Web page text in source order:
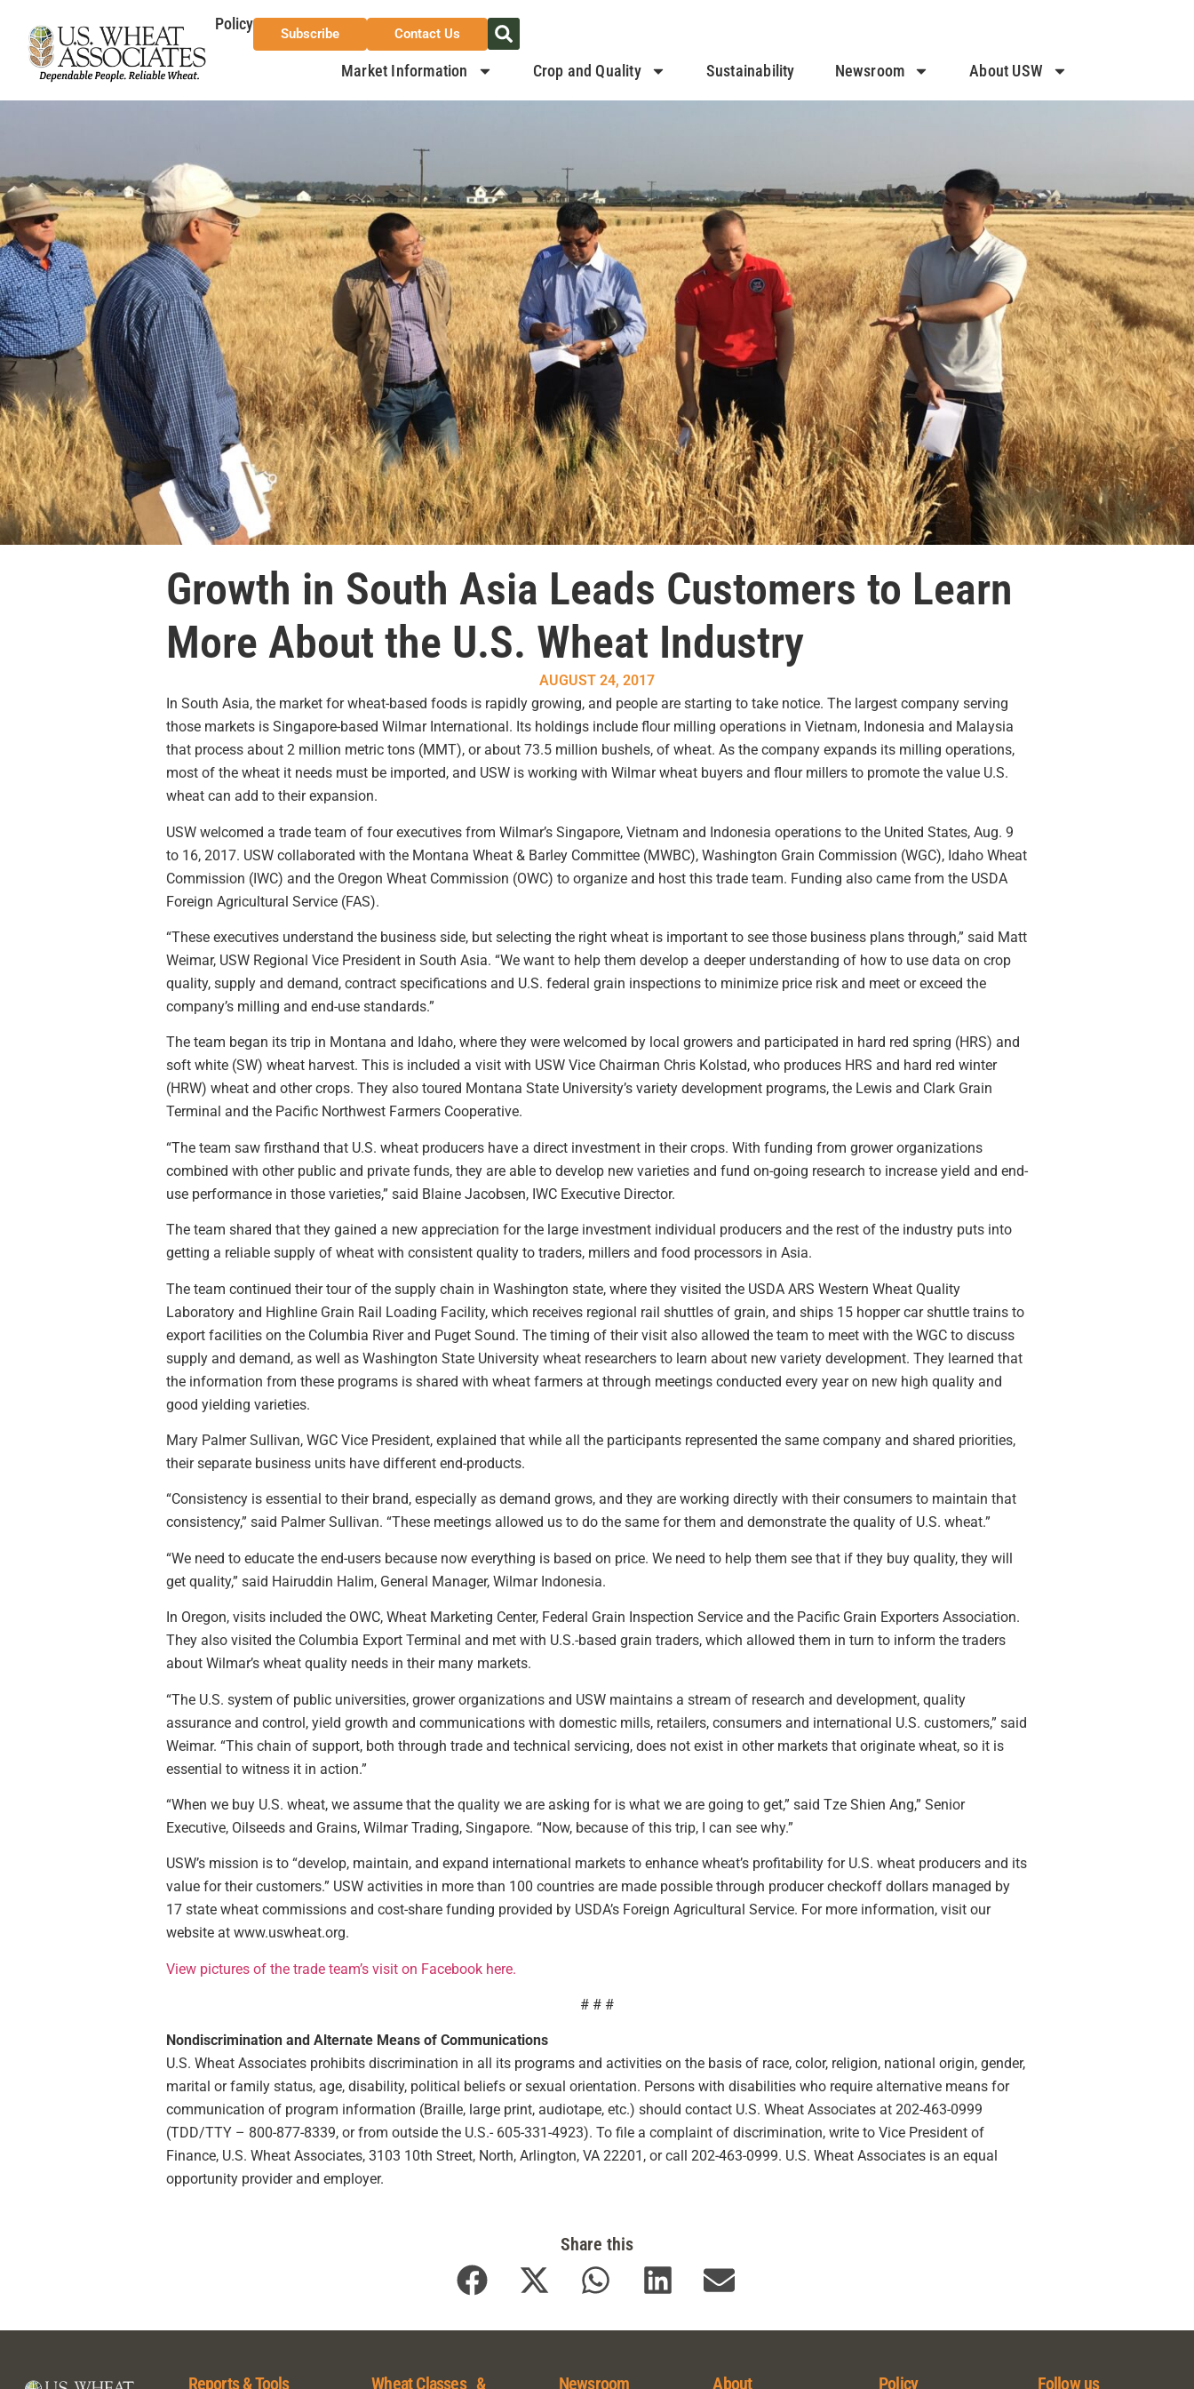
Policy
Subscribe Contact Us
Market Information Crop and Quality Sustainability Newsroom About USW
Growth in South Asia Leads Customers to Learn
More About the U.S. Wheat Industry
AUGUST 24, 2017
In South Asia, the market for wheat-based foods is rapidly growing, and people are starting to take notice. The largest company serving
those markets is Singapore-based Wilmar International. Its holdings include flour milling operations in Vietnam, Indonesia and Malaysia
that process about 2 million metric tons (MMT), or about 73.5 million bushels, of wheat. As the company expands its milling operations,
most of the wheat it needs must be imported, and USW is working with Wilmar wheat buyers and flour millers to promote the value U.S.
wheat can add to their expansion.
USW welcomed a trade team of four executives from Wilmar’s Singapore, Vietnam and Indonesia operations to the United States, Aug. 9
to 16, 2017. USW collaborated with the Montana Wheat & Barley Committee (MWBC), Washington Grain Commission (WGC), Idaho Wheat
Commission (IWC) and the Oregon Wheat Commission (OWC) to organize and host this trade team. Funding also came from the USDA
Foreign Agricultural Service (FAS).
“These executives understand the business side, but selecting the right wheat is important to see those business plans through,” said Matt
Weimar, USW Regional Vice President in South Asia. “We want to help them develop a deeper understanding of how to use data on crop
quality, supply and demand, contract specifications and U.S. federal grain inspections to minimize price risk and meet or exceed the
company’s milling and end-use standards.”
The team began its trip in Montana and Idaho, where they were welcomed by local growers and participated in hard red spring (HRS) and
soft white (SW) wheat harvest. This is included a visit with USW Vice Chairman Chris Kolstad, who produces HRS and hard red winter
(HRW) wheat and other crops. They also toured Montana State University’s variety development programs, the Lewis and Clark Grain
Terminal and the Pacific Northwest Farmers Cooperative.
“The team saw firsthand that U.S. wheat producers have a direct investment in their crops. With funding from grower organizations
combined with other public and private funds, they are able to develop new varieties and fund on-going research to increase yield and end-
use performance in those varieties,” said Blaine Jacobsen, IWC Executive Director.
The team shared that they gained a new appreciation for the large investment individual producers and the rest of the industry puts into
getting a reliable supply of wheat with consistent quality to traders, millers and food processors in Asia.
The team continued their tour of the supply chain in Washington state, where they visited the USDA ARS Western Wheat Quality
Laboratory and Highline Grain Rail Loading Facility, which receives regional rail shuttles of grain, and ships 15 hopper car shuttle trains to
export facilities on the Columbia River and Puget Sound. The timing of their visit also allowed the team to meet with the WGC to discuss
supply and demand, as well as Washington State University wheat researchers to learn about new variety development. They learned that
the information from these programs is shared with wheat farmers at through meetings conducted every year on new high quality and
good yielding varieties.
Mary Palmer Sullivan, WGC Vice President, explained that while all the participants represented the same company and shared priorities,
their separate business units have different end-products.
“Consistency is essential to their brand, especially as demand grows, and they are working directly with their consumers to maintain that
consistency,” said Palmer Sullivan. “These meetings allowed us to do the same for them and demonstrate the quality of U.S. wheat.”
“We need to educate the end-users because now everything is based on price. We need to help them see that if they buy quality, they will
get quality,” said Hairuddin Halim, General Manager, Wilmar Indonesia.
In Oregon, visits included the OWC, Wheat Marketing Center, Federal Grain Inspection Service and the Pacific Grain Exporters Association.
They also visited the Columbia Export Terminal and met with U.S.-based grain traders, which allowed them in turn to inform the traders
about Wilmar’s wheat quality needs in their many markets.
“The U.S. system of public universities, grower organizations and USW maintains a stream of research and development, quality
assurance and control, yield growth and communications with domestic mills, retailers, consumers and international U.S. customers,” said
Weimar. “This chain of support, both through trade and technical servicing, does not exist in other markets that originate wheat, so it is
essential to witness it in action.”
“When we buy U.S. wheat, we assume that the quality we are asking for is what we are going to get,” said Tze Shien Ang,” Senior
Executive, Oilseeds and Grains, Wilmar Trading, Singapore. “Now, because of this trip, I can see why.”
USW’s mission is to “develop, maintain, and expand international markets to enhance wheat’s profitability for U.S. wheat producers and its
value for their customers.” USW activities in more than 100 countries are made possible through producer checkoff dollars managed by
17 state wheat commissions and cost-share funding provided by USDA’s Foreign Agricultural Service. For more information, visit our
website at www.uswheat.org.
View pictures of the trade team’s visit on Facebook here.
# # #
Nondiscrimination and Alternate Means of Communications
U.S. Wheat Associates prohibits discrimination in all its programs and activities on the basis of race, color, religion, national origin, gender,
marital or family status, age, disability, political beliefs or sexual orientation. Persons with disabilities who require alternative means for
communication of program information (Braille, large print, audiotape, etc.) should contact U.S. Wheat Associates at 202-463-0999
(TDD/TTY – 800-877-8339, or from outside the U.S.- 605-331-4923). To file a complaint of discrimination, write to Vice President of
Finance, U.S. Wheat Associates, 3103 10th Street, North, Arlington, VA 22201, or call 202-463-0999. U.S. Wheat Associates is an equal
opportunity provider and employer.
Share this
Reports & Tools Wheat Classes & Newsroom About Policy Follow us